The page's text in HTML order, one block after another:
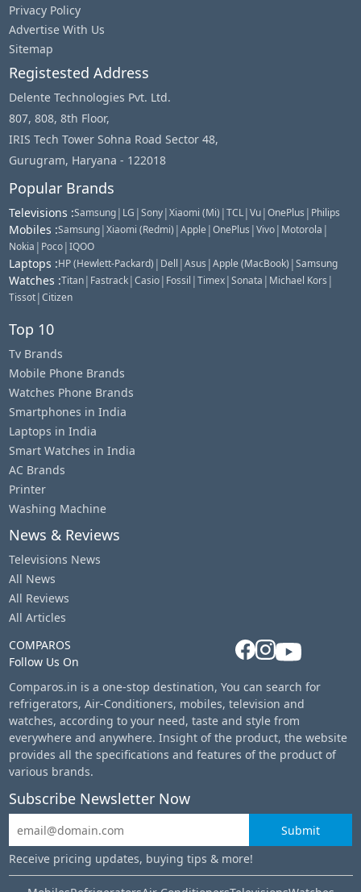
Privacy Policy
Advertise With Us
Sitemap
Registested Address
Delente Technologies Pvt. Ltd.
807, 808, 8th Floor,
IRIS Tech Tower Sohna Road Sector 48,
Gurugram, Haryana - 122018
Popular Brands
Televisions :Samsung| LG |Sony|Xiaomi (Mi) |TCL|Vu|OnePlus | Philips
Mobiles :Samsung|Xiaomi (Redmi) |Apple |OnePlus |Vivo| Motorola |
Nokia | Poco|IQOO
Laptops :HP (Hewlett-Packard) | Dell |Asus |Apple (MacBook) |Samsung
Watches :Titan| Fastrack|Casio| Fossil |Timex|Sonata | Michael Kors |
Tissot|Citizen
Top 10
Tv Brands
Mobile Phone Brands
Watches Phone Brands
Smartphones in India
Laptops in India
Smart Watches in India
AC Brands
Printer
Washing Machine
News & Reviews
Televisions News
All News
All Reviews
All Articles
COMPAROS
Follow Us On
Comparos.in is a one-stop destination, You can search for
refrigerators, Air-Conditioners, mobiles, television and
watches, according to your need, taste and style from
everywhere and anywhere. Insight of the product, the website
provides all the specifications and features of the product of
various brands.
Subscribe Newsletter Now
Submit
Receive pricing updates, buying tips & more!